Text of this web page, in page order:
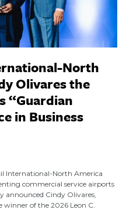
North
Olivares the
“Guardian
in Business
International-North America
commercial service airports
announced Cindy Olivares,
winner of the 2026 Leon C.